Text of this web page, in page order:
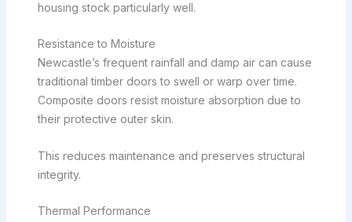
housing stock particularly well.
Resistance to Moisture
Newcastle’s frequent rainfall and damp air can cause
traditional timber doors to swell or warp over time.
Composite doors resist moisture absorption due to
their protective outer skin.
This reduces maintenance and preserves structural
integrity.
Thermal Performance